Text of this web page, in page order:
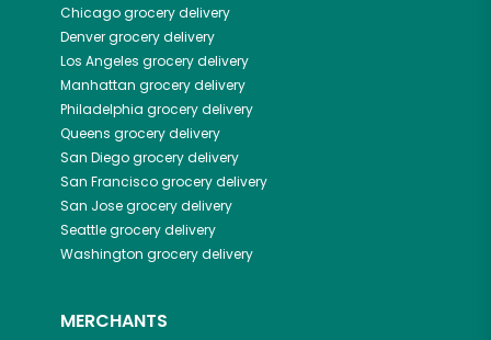
Chicagogrocery delivery
Denvergrocery delivery
Los Angeles grocery delivery
Manhattan grocery delivery
Philadelphia grocery delivery
Queens grocery delivery
San Diegogrocery delivery
San Franciscogrocery delivery
San Josegrocery delivery
Seattlegrocery delivery
Washington grocery delivery
MERCHANTS